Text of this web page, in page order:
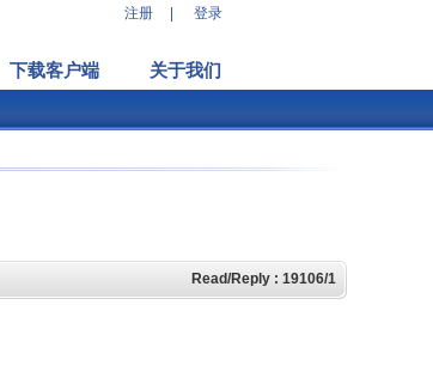
注册 登录
下载客户端 关于我们
Read/Reply : 19106/1